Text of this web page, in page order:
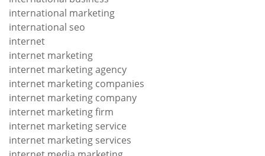
international marketing
international seo
internet
internet marketing
internet marketing agency
internet marketing companies
internet marketing company
internet marketing firm
internet marketing service
internet marketing services